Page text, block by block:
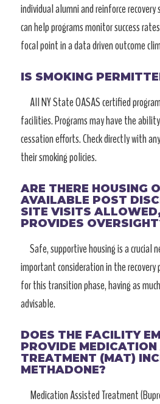
individual alumni and reinforce
can help programs monitor success
focal point in a data driven outcome
IS SMOKING
All NY State OASAS certified
facilities. Programs may have the
cessation efforts. Check directly with
their smoking policies.
ARE THERE HOUSING
AVAILABLE POST
SITE VISITS
PROVIDES
Safe, supportive housing is a crucial
important consideration in the recovery
for this transition phase, having as
advisable.
DOES THE FACILITY
PROVIDE
TREATMENT (MAT)
METHADONE?
Medication Assisted Treatment